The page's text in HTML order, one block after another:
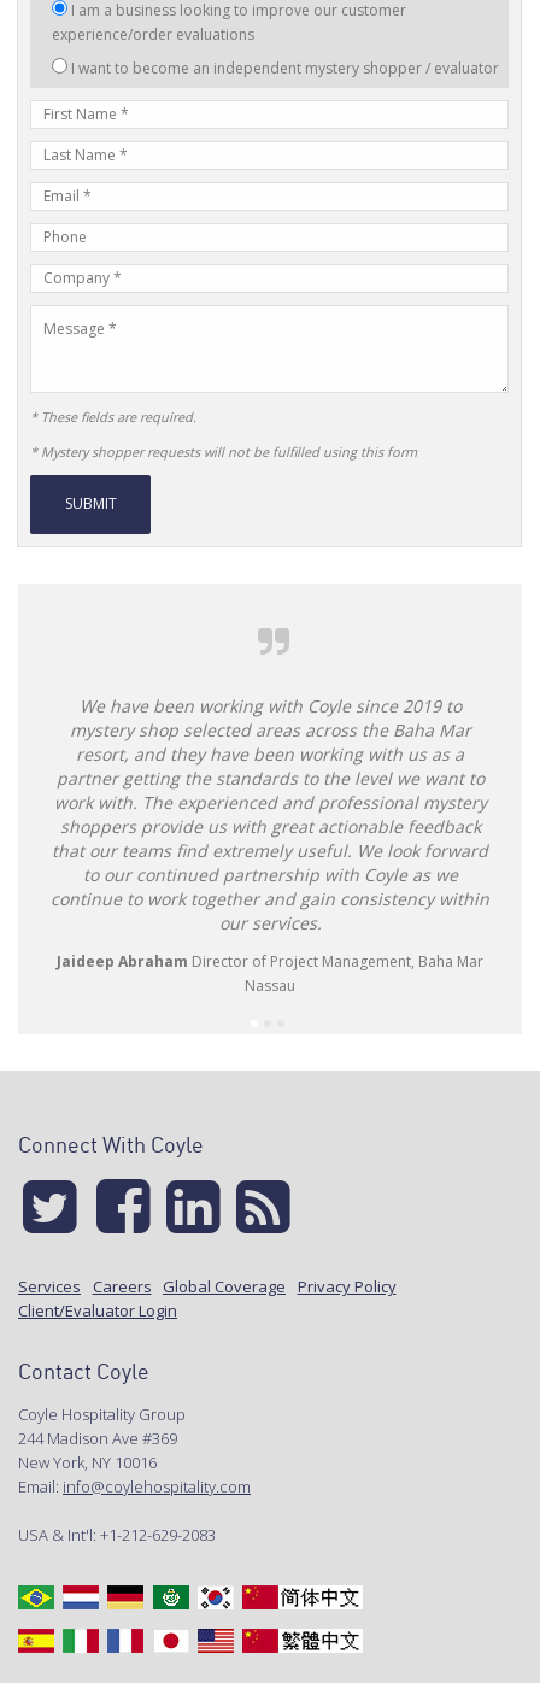
am
interested
I am a business looking to improve our customer
experience/order evaluations
I want to become an independent mystery shopper / evaluator
First
Name
Last
Name
mail
Address
Phone
Number
Company
Name
* These fields are required.
* Mystery shopper requests will not be fulfilled using this form
Alternative:
We have been working with Coyle since 2019 to
mystery shop selected areas across the Baha Mar
resort, and they have been working with us as a
partner getting the standards to the level we want to
work with. The experienced and professional mystery
shoppers provide us with great actionable feedback
that our teams find extremely useful. We look forward
to our continued partnership with Coyle as we
continue to work together and gain consistency within
our services.
Jaideep Abraham Director of Project Management, Baha Mar
Nassau
Connect With Coyle
Services Careers Global Coverage
Privacy Policy
Client/Evaluator Login
Contact Coyle
Coyle Hospitality Group
244 Madison Ave #369
New York, NY 10016
Email: info@coylehospitality.com
USA & Int'l: +1-212-629-2083